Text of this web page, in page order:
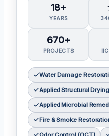
18+
YEARS
670+
PROJECTS
Water Damage
Applied Structural
Applied Microbial
Fire & Smoke